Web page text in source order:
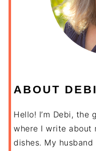
ABOUT DEBI
Hello! I’m Debi,
where I write about
dishes. My